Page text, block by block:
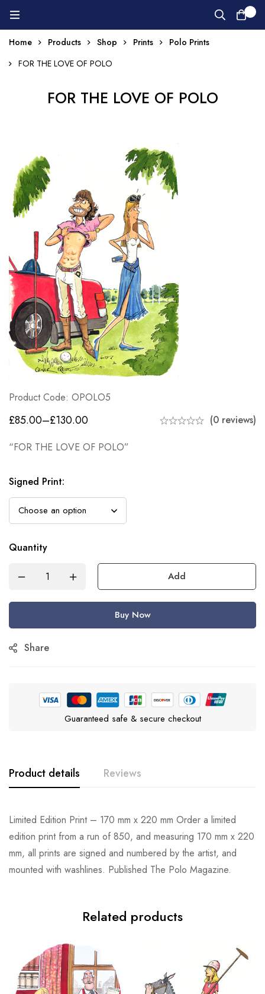
Home Products Shop Prints
Polo Prints
FOR THE LOVE OF POLO
FOR THE LOVE OF POLO
Product Code: OPOLO5
£85.00–£130.00
(0 reviews)
“FOR THE LOVE OF POLO”
Signed Print:
Quantity
Add
Buy Now
Share
Guaranteed safe & secure checkout
Product details Reviews
Limited Edition Print – 170 mm x 220 mm Order a limited
edition print from a run of 850, and measuring 170 mm x 220
mm, all prints are signed and numbered by the artist, and
mounted with washlines. Published The Polo Magazine.
Related products